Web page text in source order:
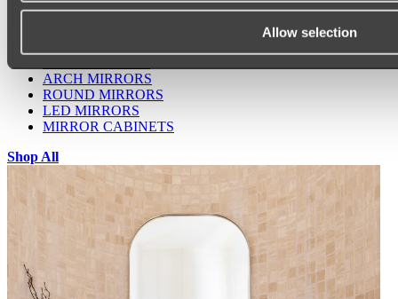
Allow selection
ARCH MIRRORS
ROUND MIRRORS
LED MIRRORS
MIRROR CABINETS
Shop All